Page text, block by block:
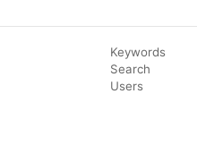
Keywords
Search
Users